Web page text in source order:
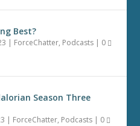
Best?
| ForceChatter, Podcasts | 0
Season Three
| ForceChatter, Podcasts | 0